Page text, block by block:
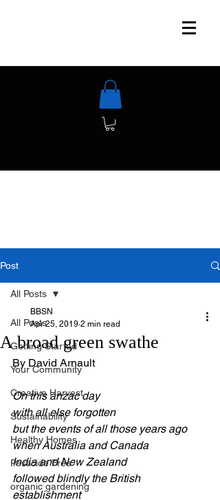
Post
All Posts
Getting Started
Your Community
Creative Harvest
Sustainability
Healthy Homes
Pesticide Free
organic gardening
All Posts
A broad green swathe
BBSN
Apr 25, 2019 2 min read
By David Arnault
On this anzac day
with all else forgotten
but the events of all those years ago
when Australia and Canada
India and New Zealand
followed blindly the British
establishment